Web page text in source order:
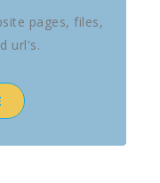
pages, files,
url's.